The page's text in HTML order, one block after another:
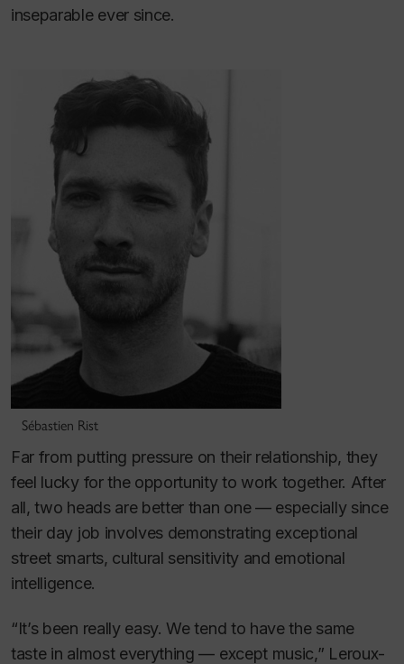
inseparable ever since.
Sébastien Rist
Far from putting pressure on their relationship, they
feel lucky for the opportunity to work together. After
all, two heads are better than one — especially since
their day job involves demonstrating exceptional
street smarts, cultural sensitivity and emotional
intelligence.
“It’s been really easy. We tend to have the same
taste in almost everything — except music,” Leroux-